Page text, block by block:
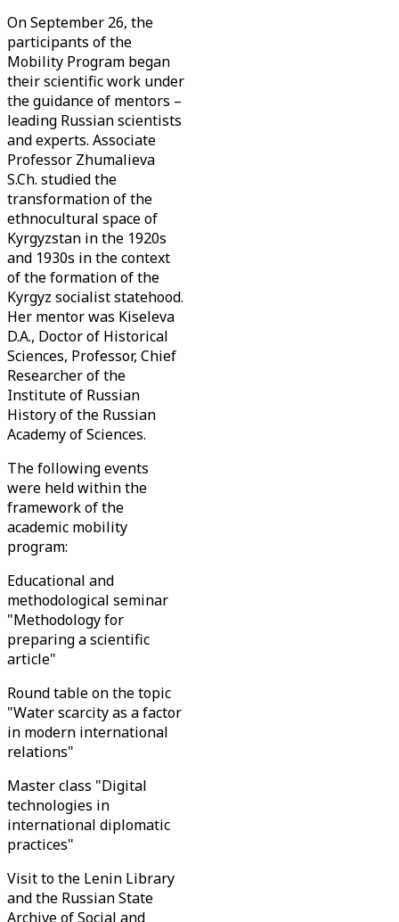
On September 26, the
participants of the
Mobility Program began
their scientific work under
the guidance of mentors –
leading Russian scientists
and experts. Associate
Professor Zhumalieva
S.Ch. studied the
transformation of the
ethnocultural space of
Kyrgyzstan in the 1920s
and 1930s in the context
of the formation of the
Kyrgyz socialist statehood.
Her mentor was Kiseleva
D.A., Doctor of Historical
Sciences, Professor, Chief
Researcher of the
Institute of Russian
History of the Russian
Academy of Sciences.
The following events
were held within the
framework of the
academic mobility
program:
Educational and
methodological seminar
"Methodology for
preparing a scientific
article"
Round table on the topic
"Water scarcity as a factor
in modern international
relations"
Master class "Digital
technologies in
international diplomatic
practices"
Visit to the Lenin Library
and the Russian State
Archive of Social and